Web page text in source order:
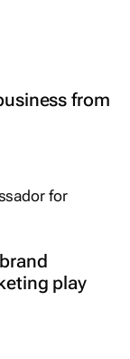
from
play